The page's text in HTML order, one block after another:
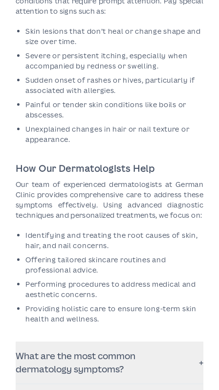
attention to signs such as:
Skin lesions that don’t heal or change shape and
size over time.
Severe or persistent itching, especially when
accompanied by redness or swelling.
Sudden onset of rashes or hives, particularly if
associated with allergies.
Painful or tender skin conditions like boils or
abscesses.
Unexplained changes in hair or nail texture or
appearance.
How Our Dermatologists Help
Our team of experienced dermatologists at German
Clinic provides comprehensive care to address these
symptoms effectively. Using advanced diagnostic
techniques and personalized treatments, we focus on:
Identifying and treating the root causes of skin,
hair, and nail concerns.
Offering tailored skincare routines and
professional advice.
Performing procedures to address medical and
aesthetic concerns.
Providing holistic care to ensure long-term skin
health and wellness.
What are the most common
dermatology symptoms?
+